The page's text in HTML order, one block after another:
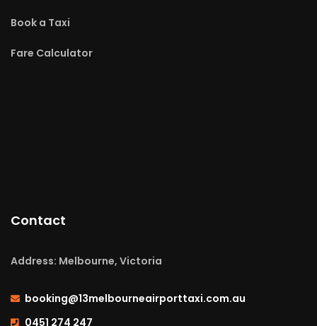
Book a Taxi
Fare Calculator
Contact
Address: Melbourne, Victoria
booking@13melbourneairporttaxi.com.au
0451 274 247